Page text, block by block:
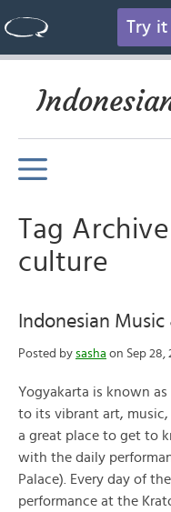
Try it
Tag
culture
Indonesian
Posted by sasha on Sep 28,
Yogyakarta is known
to its vibrant art, music,
a great place to get to
with the daily
Palace). Every day of
performance at the